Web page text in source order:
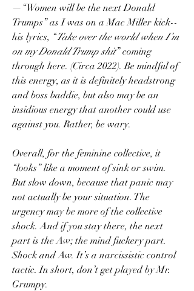
—“Women will be the next Donald
Trumps” as I was on a Mac Miller kick--
his lyrics, “Take over the world when I’m
on my Donald Trump shit” coming
through here. (Circa 2022). Be mindful of
this energy, as it is definitely headstrong
and boss baddie, but also may be an
insidious energy that another could use
against you. Rather, be wary.
Overall, for the feminine collective, it
“looks” like a moment of sink or swim.
But slow down, because that panic may
not actually be your situation. The
urgency may be more of the collective
shock. And if you stay there, the next
part is the Aw; the mind fuckery part.
Shock and Aw. It’s a narcissistic control
tactic. In short, don’t get played by Mr.
Grumpy.